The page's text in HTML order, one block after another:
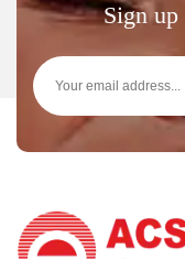
Sign up